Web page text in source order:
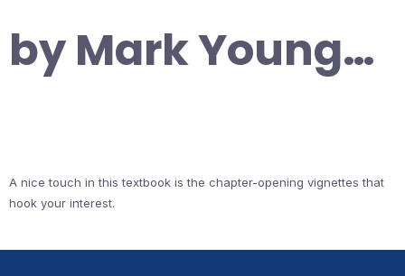
by Mark Young…
A nice touch in this textbook is the chapter-opening vignettes that
hook your interest.